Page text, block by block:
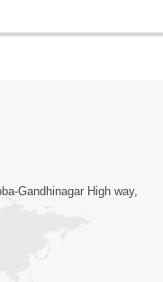
Gandhinagar High way,